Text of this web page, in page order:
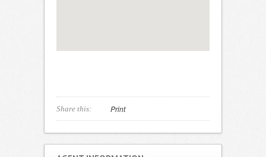
Share this: Print